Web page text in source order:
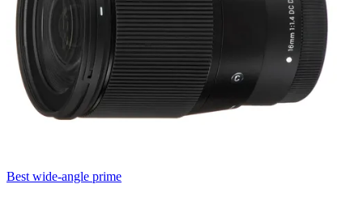
Best wide-angle prime